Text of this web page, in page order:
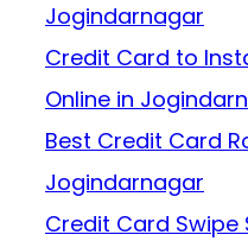
Jogindarnagar
Credit Card to
Online in
Best Credit Card
Jogindarnagar
Credit Card Swipe